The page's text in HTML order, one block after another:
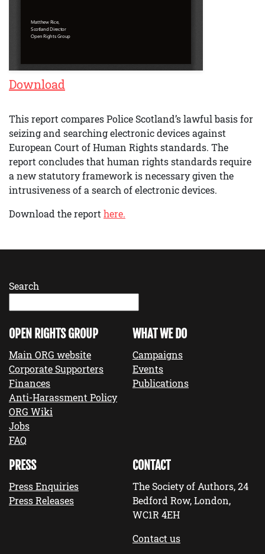
Download
This report compares Police Scotland’s lawful basis for
seizing and searching electronic devices against
European Court of Human Rights standards. The
report concludes that human rights standards require
a new statutory framework is necessary given the
intrusiveness of a search of electronic devices.
Download the report here.
Search
OPEN RIGHTS GROUP
Main ORG website
Corporate Supporters
Finances
Anti-Harassment Policy
ORG Wiki
Jobs
FAQ
WHAT WE DO
Campaigns
Events
Publications
PRESS
Press Enquiries
Press Releases
CONTACT
The Society of Authors, 24
Bedford Row, London,
WC1R 4EH
Contact us